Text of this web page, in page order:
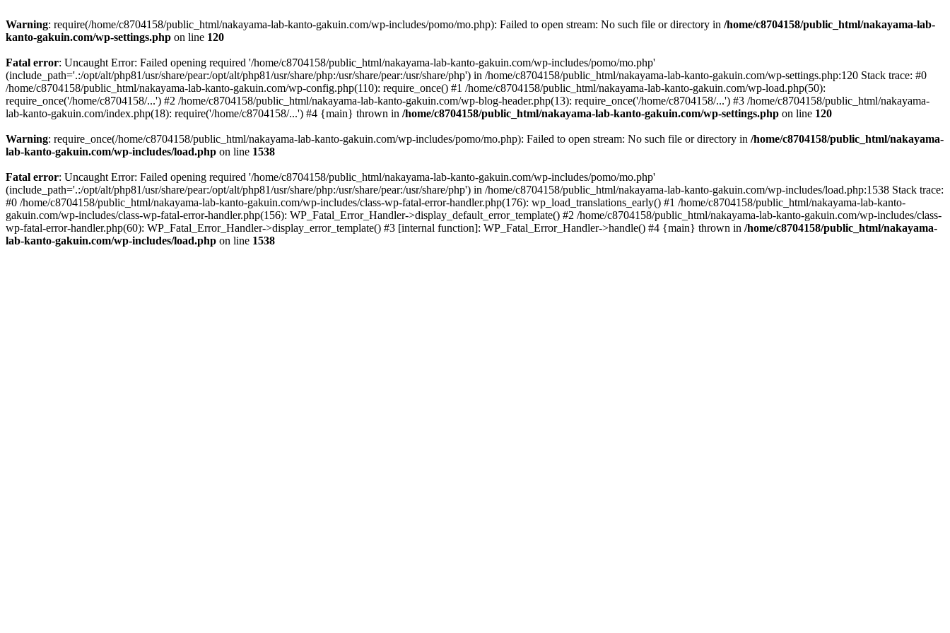
Warning: require(/home/c8704158/public_html/nakayama-lab-kanto-gakuin.com/wp-includes/pomo/mo.php): Failed to open stream: No such file or directory in /home/c8704158/public_html/nakayama-lab-
kanto-gakuin.com/wp-settings.php on line 120
Fatal error: Uncaught Error: Failed opening required '/home/c8704158/public_html/nakayama-lab-kanto-gakuin.com/wp-includes/pomo/mo.php'
(include_path='.:/opt/alt/php81/usr/share/pear:/opt/alt/php81/usr/share/php:/usr/share/pear:/usr/share/php') in /home/c8704158/public_html/nakayama-lab-kanto-gakuin.com/wp-settings.php:120 Stack trace: #0
/home/c8704158/public_html/nakayama-lab-kanto-gakuin.com/wp-config.php(110): require_once() #1 /home/c8704158/public_html/nakayama-lab-kanto-gakuin.com/wp-load.php(50):
require_once('/home/c8704158/...') #2 /home/c8704158/public_html/nakayama-lab-kanto-gakuin.com/wp-blog-header.php(13): require_once('/home/c8704158/...') #3 /home/c8704158/public_html/nakayama-
lab-kanto-gakuin.com/index.php(18): require('/home/c8704158/...') #4 {main} thrown in /home/c8704158/public_html/nakayama-lab-kanto-gakuin.com/wp-settings.php on line 120
Warning: require_once(/home/c8704158/public_html/nakayama-lab-kanto-gakuin.com/wp-includes/pomo/mo.php): Failed to open stream: No such file or directory in /home/c8704158/public_html/nakayama-
lab-kanto-gakuin.com/wp-includes/load.php on line 1538
Fatal error: Uncaught Error: Failed opening required '/home/c8704158/public_html/nakayama-lab-kanto-gakuin.com/wp-includes/pomo/mo.php'
(include_path='.:/opt/alt/php81/usr/share/pear:/opt/alt/php81/usr/share/php:/usr/share/pear:/usr/share/php') in /home/c8704158/public_html/nakayama-lab-kanto-gakuin.com/wp-includes/load.php:1538 Stack trace:
#0 /home/c8704158/public_html/nakayama-lab-kanto-gakuin.com/wp-includes/class-wp-fatal-error-handler.php(176): wp_load_translations_early() #1 /home/c8704158/public_html/nakayama-lab-kanto-
gakuin.com/wp-includes/class-wp-fatal-error-handler.php(156): WP_Fatal_Error_Handler->display_default_error_template() #2 /home/c8704158/public_html/nakayama-lab-kanto-gakuin.com/wp-includes/class-
wp-fatal-error-handler.php(60): WP_Fatal_Error_Handler->display_error_template() #3 [internal function]: WP_Fatal_Error_Handler->handle() #4 {main} thrown in /home/c8704158/public_html/nakayama-
lab-kanto-gakuin.com/wp-includes/load.php on line 1538